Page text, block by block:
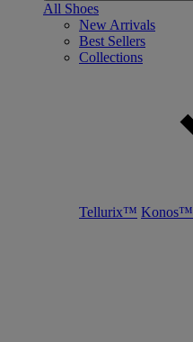
All Shoes
New Arrivals
Best Sellers
Collections
Tellurix™ Konos™